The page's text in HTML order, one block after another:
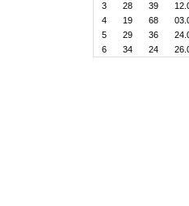
3
28 39
4
19 68
5
29 36
6
34 24